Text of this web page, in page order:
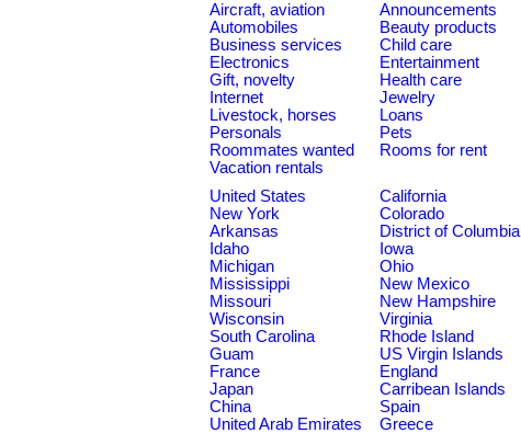
Aircraft, aviation Announcements
Automobiles
Beauty products
Business services
Child care
Electronics
Entertainment
Gift, novelty
Health care
Internet
Jewelry
Livestock, horses
Loans
Personals
Pets
Roommates wanted
Rooms for rent
Vacation rentals
United States
California
New York
Colorado
Arkansas
District of Columbia
Idaho
Iowa
Michigan
Ohio
Mississippi
New Mexico
Missouri
New Hampshire
Wisconsin
Virginia
South Carolina
Rhode Island
Guam
US Virgin Islands
France
England
Japan
Carribean Islands
China
Spain
United Arab Emirates
Greece